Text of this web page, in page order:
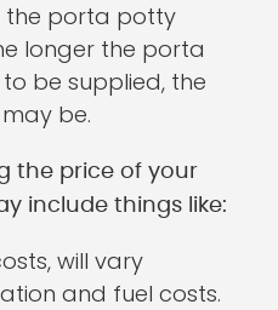
the porta potty
longer the porta
be supplied, the
be.
the price of your
include things like:
will vary
and fuel costs.